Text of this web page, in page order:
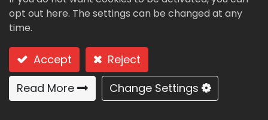
fermentation
machine(FP-4)
Type: FP-4 Small-scale poultry manure rapid
fermentation machine
Usages:
opt out here. The settings can be changed at any
time.
Accept
Reject
Read More
Change Settings